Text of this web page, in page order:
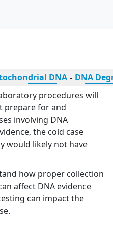
DNA - DNA
procedures will
prepare for and
involving DNA
the cold case
would likely not have
how proper collection
affect DNA evidence
can impact the